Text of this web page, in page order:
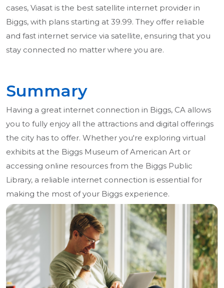
cases, Viasat is the best satellite internet provider in
Biggs, with plans starting at 39.99. They offer reliable
and fast internet service via satellite, ensuring that you
stay connected no matter where you are.
Summary
Having a great internet connection in Biggs, CA allows
you to fully enjoy all the attractions and digital offerings
the city has to offer. Whether you're exploring virtual
exhibits at the Biggs Museum of American Art or
accessing online resources from the Biggs Public
Library, a reliable internet connection is essential for
making the most of your Biggs experience.